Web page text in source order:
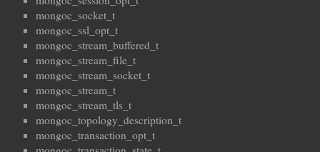
mongoc_socket_t
mongoc_ssl_opt_t
mongoc_stream_buffered_t
mongoc_stream_file_t
mongoc_stream_socket_t
mongoc_stream_t
mongoc_stream_tls_t
mongoc_topology_description_t
mongoc_transaction_opt_t